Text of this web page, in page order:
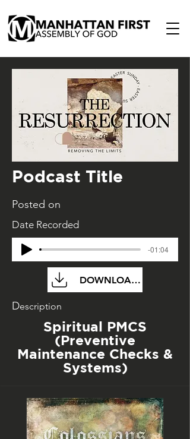
Podcast Title
Posted on
Date Recorded
-01:04
DOWNLOAD FILE
Description
Spiritual PMCS
(Preventive
Maintenance Checks &
Systems)